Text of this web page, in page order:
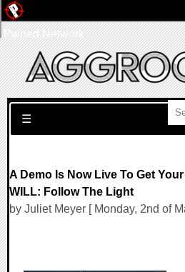
Search for:
☰
A Demo Is Now Live To Get
WILL: Follow The Light
by Juliet Meyer [ Monday, 2nd of